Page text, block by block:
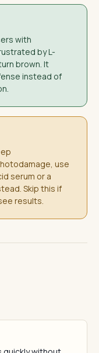
with
by L-
brown. It
instead of
use
serum or a
Skip this if
results.